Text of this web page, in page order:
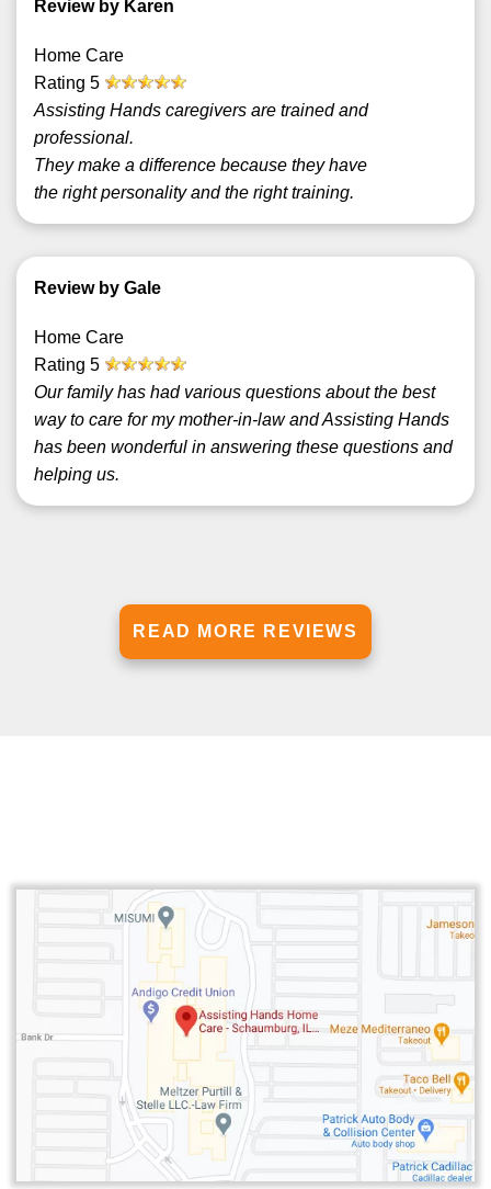
Review by Karen
Home Care
Rating 5
Assisting Hands caregivers are trained and
professional.
They make a difference because they have
the right personality and the right training.
Review by Gale
Home Care
Rating 5
Our family has had various questions about the best
way to care for my mother-in-law and Assisting Hands
has been wonderful in answering these questions and
helping us.
READ MORE REVIEWS